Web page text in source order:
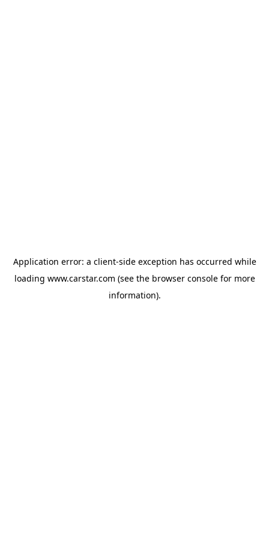
Application error: a client-side exception has occurred while
loading www.carstar.com (see the browser consolefor more
information).